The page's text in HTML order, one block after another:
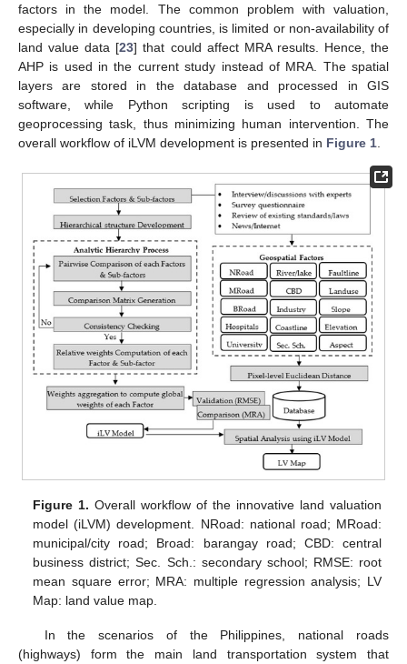
factors in the model. The common problem with valuation,
especially in developing countries, is limited or non-availability of
land value data [23] that could affect MRA results. Hence, the
AHP is used in the current study instead of MRA. The spatial
layers are stored in the database and processed in GIS
software, while Python scripting is used to automate
geoprocessing task, thus minimizing human intervention. The
overall workflow of iLVM development is presented in Figure 1
Figure 1. Overall workflow of the innovative land valuation
model (iLVM) development. NRoad: national road; MRoad:
municipal/city road; Broad: barangay road; CBD: central
business district; Sec. Sch.: secondary school; RMSE: root
mean square error; MRA: multiple regression analysis; LV
Map: land value map.
In the scenarios of the Philippines, national roads
(highways) form the main land transportation system that